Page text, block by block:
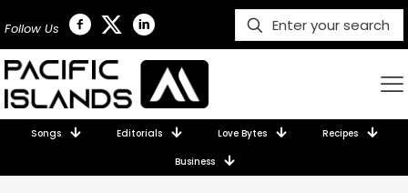
Follow Us
Songs Editorials Love Bytes Recipes
Business